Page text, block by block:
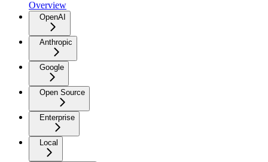
Overview
OpenAI
Anthropic
Google
Open Source
Enterprise
Local